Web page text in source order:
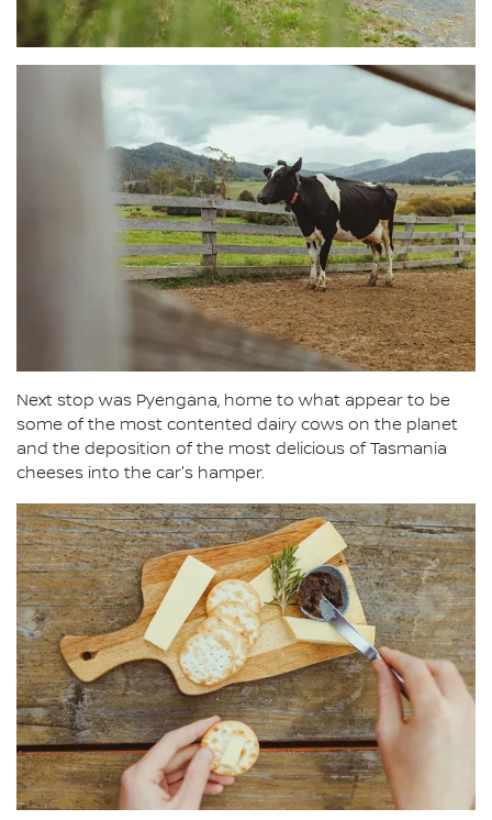
Next stop was Pyengana, home to what appear to be
some of the most contented dairy cows on the planet
and the deposition of the most delicious of Tasmania
cheeses into the car's hamper.